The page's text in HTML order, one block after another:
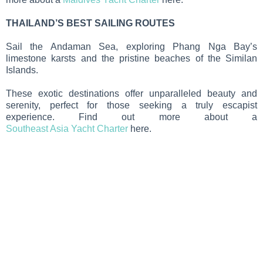
THAILAND’S BEST SAILING ROUTES
Sail the Andaman Sea, exploring Phang Nga Bay’s
limestone karsts and the pristine beaches of the Similan
Islands.
These exotic destinations offer unparalleled beauty and
serenity, perfect for those seeking a truly escapist
experience. Find out more about a
Southeast Asia Yacht Charter here.